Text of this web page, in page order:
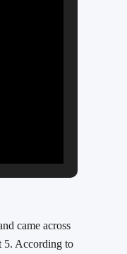
came across
5. According to